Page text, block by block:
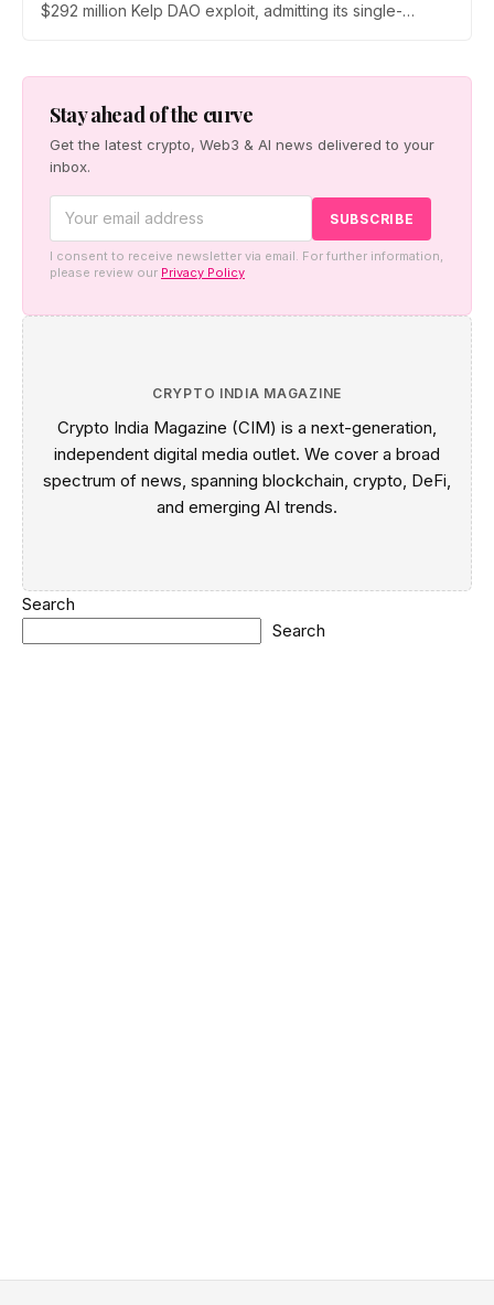
$292 million Kelp DAO exploit, admitting its single-
weeks of blame-shifting and comes as Kelp migrates
rsETH to Chainlink's CCIP.
Stay ahead of the curve
Get the latest crypto, Web3 & AI news delivered to your
inbox.
I consent to receive newsletter via email. For further information,
please review our Privacy Policy
CRYPTO INDIA MAGAZINE
Crypto India Magazine (CIM) is a next-generation,
independent digital media outlet. We cover a broad
spectrum of news, spanning blockchain, crypto, DeFi,
and emerging AI trends.
Search
Search